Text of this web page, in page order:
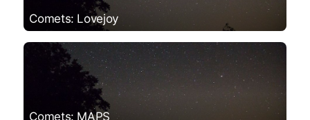
Comets: Lovejoy
Comets: MAPS